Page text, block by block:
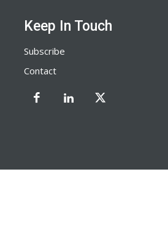
Keep In Touch
Subscribe
Contact